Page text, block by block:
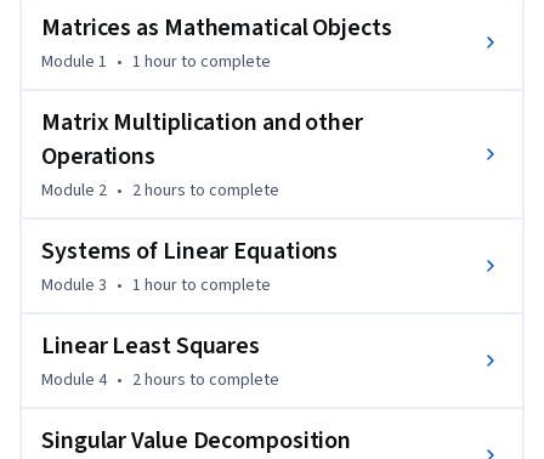
fundamental role in dimensionality reduction, Principal
Component Analysis, and noise reduction.  Optional
examples using Python are used to illustrate the concepts
Matrices as Mathematical Objects
Module 1 • 1 hourto complete
Matrix Multiplication and other
Operations
Module 2 • 2 hours to complete
Systems of Linear Equations
Module 3 • 1 hourto complete
Linear Least Squares
Module 4 • 2 hours to complete
Singular Value Decomposition